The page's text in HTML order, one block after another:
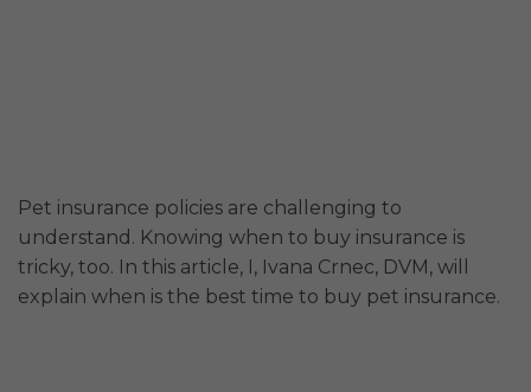
Pet insurance policies are challenging to
understand. Knowing when to buy insurance is
tricky, too. In this article, I, Ivana Crnec, DVM, will
explain when is the best time to buy pet insurance.